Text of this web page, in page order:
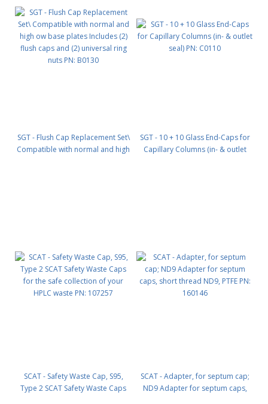
SGT - Flush Cap Replacement Set\
Compatible with normal and high
SGT - 10 + 10 Glass End-Caps for
Capillary Columns (in- & outlet
SCAT - Safety Waste Cap, S95,
Type 2 SCAT Safety Waste Caps
SCAT - Adapter, for septum cap;
ND9 Adapter for septum caps,